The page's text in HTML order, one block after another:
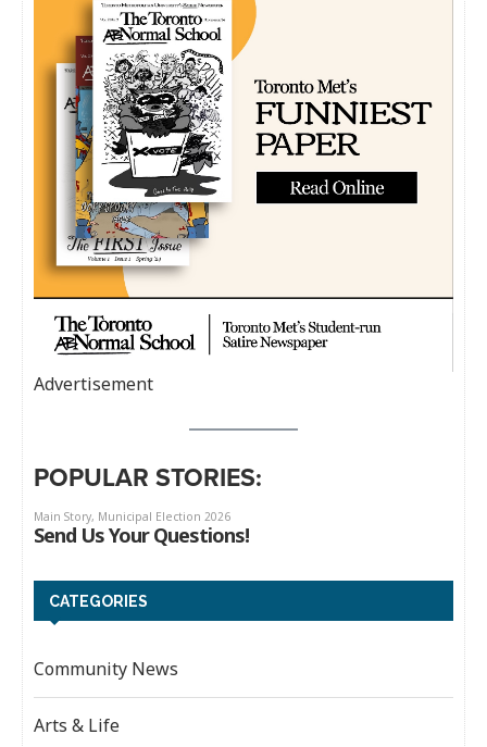
Advertisement
POPULAR STORIES:
CATEGORIES
Community News
Arts & Life